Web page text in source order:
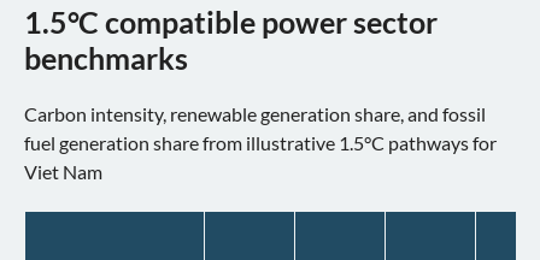
1.5°C compatible power sector
benchmarks
Carbon intensity, renewable generation share, and fossil
fuel generation share from illustrative 1.5°C pathways for
Viet Nam